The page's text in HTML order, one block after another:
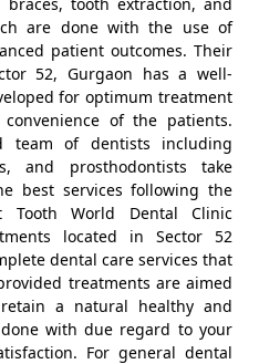
are done with the use of
patient outcomes. Their
52, Gurgaon has a well-
for optimum treatment
of the patients.
team of dentists including
and prosthodontists take
best services following the
World Dental Clinic
located in Sector 52
dental care services that
treatments are aimed
a natural healthy and
with due regard to your
For general dental